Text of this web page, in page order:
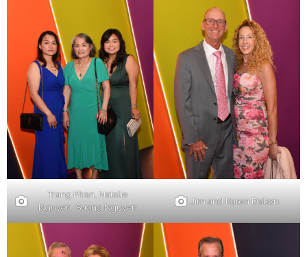
Trang Phan, Natalie
Nguyen, Suong Nguyen
Jim and Karen Dalton